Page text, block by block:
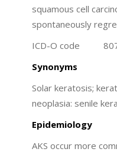
squamous cell
spontaneously
ICD-O code
Synonyms
Solar keratosis;
neoplasia: senile
Epidemiology
AKS occur more